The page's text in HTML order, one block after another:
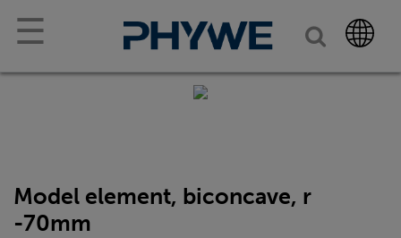
☰
Model element, biconcave, r
-70mm